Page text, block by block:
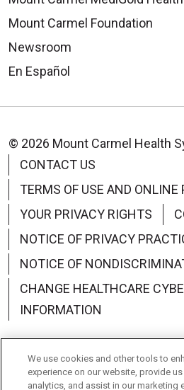
Mount Carmel Foundation
Newsroom
En Español
© 2026 Mount Carmel Health
CONTACT US
TERMS OF USE AND ONLINE
YOUR PRIVACY RIGHTS
NOTICE OF PRIVACY
NOTICE OF
CHANGE HEALTHCARE
INFORMATION
Language Assistance:
We use cookies and other tools to
experience on our website, provide
analytics, and assist in our marketing